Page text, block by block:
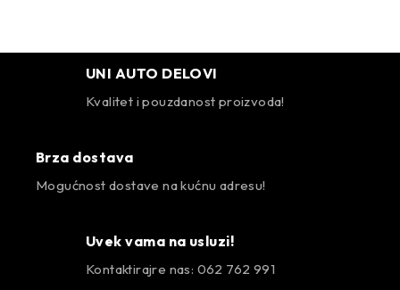
UNI AUTO DELOVI
Kvalitet i pouzdanost proizvoda!
Brza dostava
Mogućnost dostave na kućnu adresu!
Uvek vama na usluzi!
Kontaktirajre nas: 062 762 991